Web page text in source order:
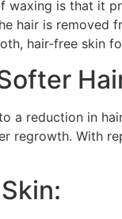
waxing is that it
hair is
hair-free skin
a reduction in
regrowth. With